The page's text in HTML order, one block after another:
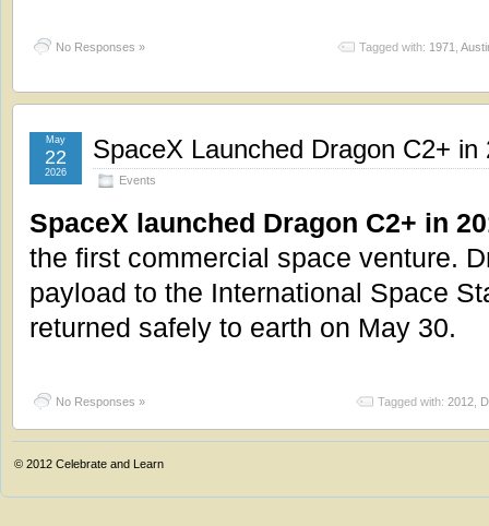
No Responses » Tagged with: 1971
SpaceX Launched Dragon C2+ in
Events
May
22
2026
SpaceX launched Dragon C2+ in
the first commercial space venture.
payload to the International Space
returned safely to earth on May 30.
No Responses » Tagged with: 2012
© 2012 Celebrate and Learn